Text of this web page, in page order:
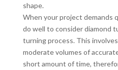
shape.
When your project demands
do well to consider diamond
turning process. This
moderate volumes of
short amount of time,